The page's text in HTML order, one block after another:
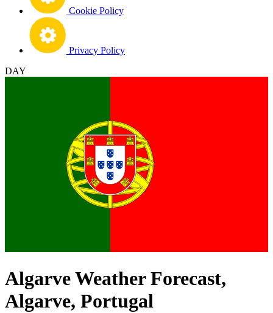
Cookie Policy
Privacy Policy
DAY
Algarve Weather Forecast,
Algarve, Portugal